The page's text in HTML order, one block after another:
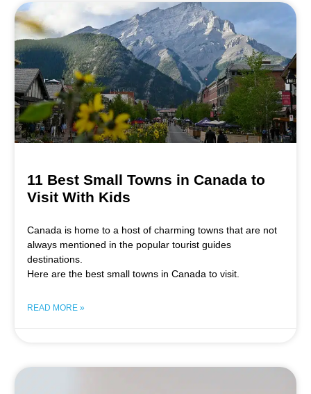
11 Best Small Towns in Canada to
Visit With Kids
Canada is home to a host of charming towns that are not
always mentioned in the popular tourist guides
destinations.
Here are the best small towns in Canada to visit.
READ MORE »